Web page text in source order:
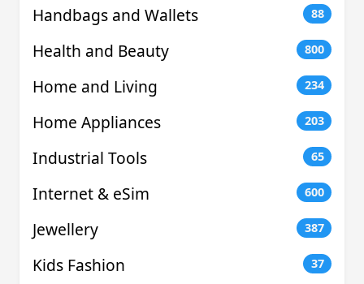
Handbags and Wallets 88
Health and Beauty 800
Home and Living 234
Home Appliances 203
Industrial Tools 65
Internet & eSim 600
Jewellery 387
Kids Fashion 37